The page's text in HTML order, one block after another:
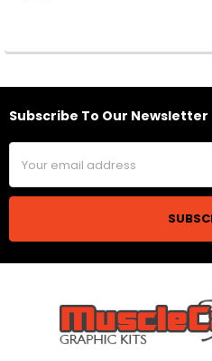
Footer
Subscribe To Our Newsletter
Email
Address